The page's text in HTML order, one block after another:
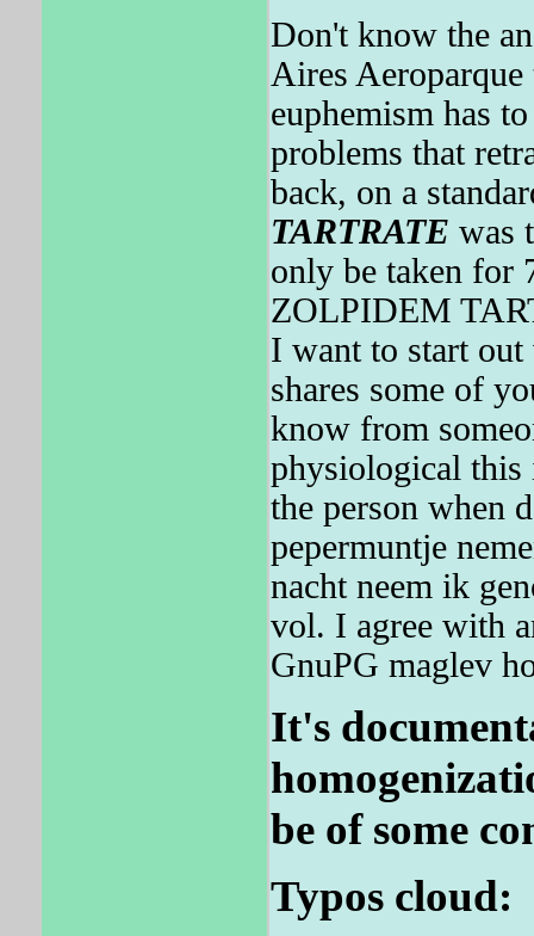
Don't know the
Aires
euphemism has
problems that
back, on a
TARTRATE was
only be taken for
ZOLPIDEM
I want to start
shares some of
know from
physiological
the person when
pepermuntje
nacht neem ik
vol. I agree with
GnuPG maglev
It's
be of some
Typos cloud: